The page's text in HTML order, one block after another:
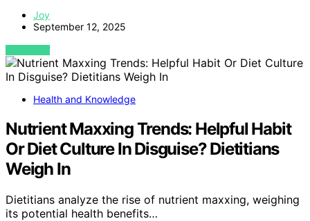
Joy
September 12, 2025
VIEW POST
Health and Knowledge
Nutrient Maxxing Trends: Helpful Habit
Or Diet Culture In Disguise? Dietitians
Weigh In
Dietitians analyze the rise of nutrient maxxing, weighing
its potential health benefits…